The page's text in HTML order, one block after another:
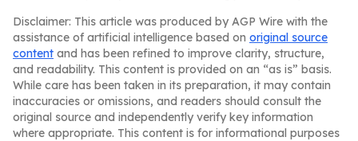
Disclaimer: This article was produced by AGP Wire with the
assistance of artificial intelligence based on original source
content and has been refined to improve clarity, structure,
and readability. This content is provided on an “as is” basis.
While care has been taken in its preparation, it may contain
inaccuracies or omissions, and readers should consult the
original source and independently verify key information
where appropriate. This content is for informational purposes